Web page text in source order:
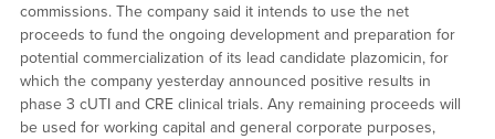
commissions. The company said it intends to use the net
proceeds to fund the ongoing development and preparation for
potential commercialization of its lead candidate plazomicin, for
which the company yesterday announced positive results in
phase 3 cUTI and CRE clinical trials. Any remaining proceeds will
be used for working capital and general corporate purposes,